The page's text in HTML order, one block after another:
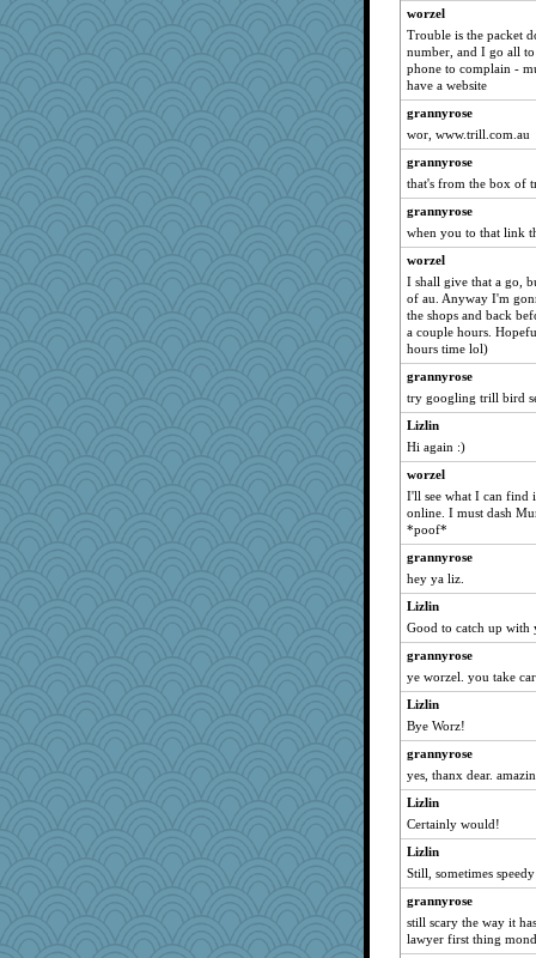
khana
kueenbee
toadandtoadette
Ardnas
robbie09
cdoering
Leaf
bogster
Madyh
ginnie
RMS
freddie
Scrabbler
Strudders
Becalina
BARBARAZUR
Doll414
wesnurse
Julie
Angela
shooshoo
donnie828
she
Jackanory
yikeym32
rachmouse
piano player
mongie
berkeleydeh
coralily
Sugarblues
ypsigirl
salmocreston1
worzel
Trouble is the packet
number, and I go all
phone to complain -
have a website
grannyrose
wor, www.trill.com.au
grannyrose
that's from the box of
grannyrose
when you to that link
worzel
I shall give that a go,
of au. Anyway I'm
the shops and back
a couple hours.
hours time lol)
grannyrose
try googling trill bird
Lizlin
Hi again :)
worzel
I'll see what I can find
online. I must dash
*poof*
grannyrose
hey ya liz.
Lizlin
Good to catch up with
grannyrose
ye worzel. you take
Lizlin
Bye Worz!
grannyrose
yes, thanx dear.
Lizlin
Certainly would!
Lizlin
Still, sometimes
grannyrose
still scary the way it
lawyer first thing